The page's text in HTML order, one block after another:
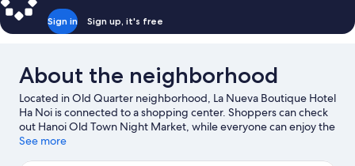
Sign in Sign up, it's free
About the neighborhood
Located in Old Quarter neighborhood, La Nueva Boutique Hotel
Ha Noi is connected to a shopping center. Shoppers can check
out Hanoi Old Town Night Market, while everyone can enjoy the
natural beauty of Hoan Kiem Lake and West Lake. Traveling with
See more